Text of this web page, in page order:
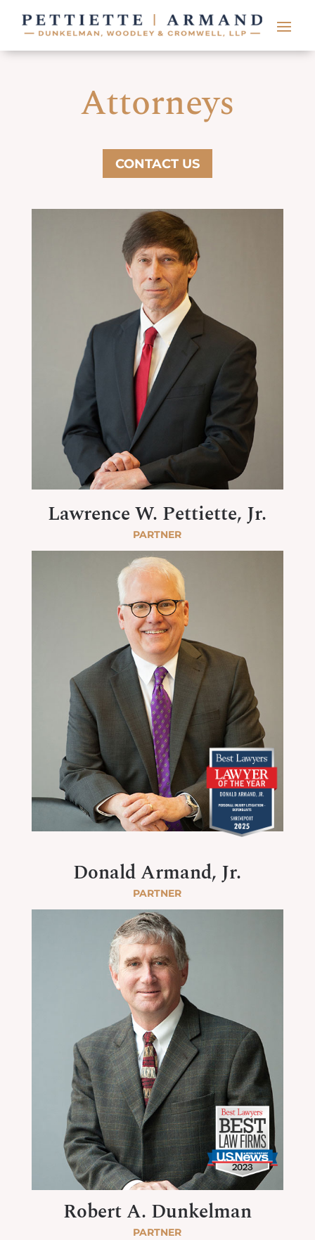
Attorneys
CONTACT US
Lawrence W. Pettiette, Jr.
PARTNER
Donald Armand, Jr.
PARTNER
Robert A. Dunkelman
PARTNER